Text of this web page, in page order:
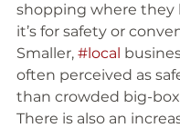
shopping where they
it’s for safety or
Smaller, #local
often perceived as
than crowded big-
There is also an